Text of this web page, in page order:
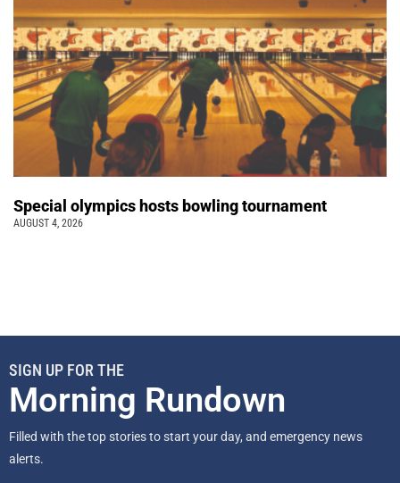
Special olympics hosts bowling tournament
AUGUST 4, 2026
SIGN UP FOR THE
Morning Rundown
Filled with the top stories to start your day, and emergency news
alerts.